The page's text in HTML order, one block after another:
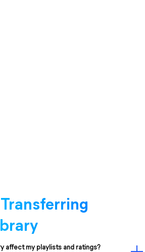
affect my playlists and ratings?